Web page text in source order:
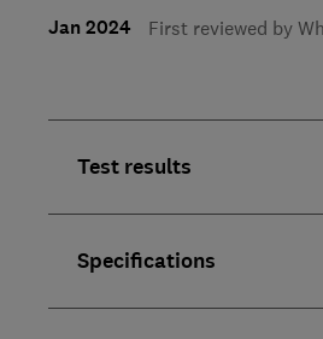
Jan 2024 First reviewed by
Test results
Specifications